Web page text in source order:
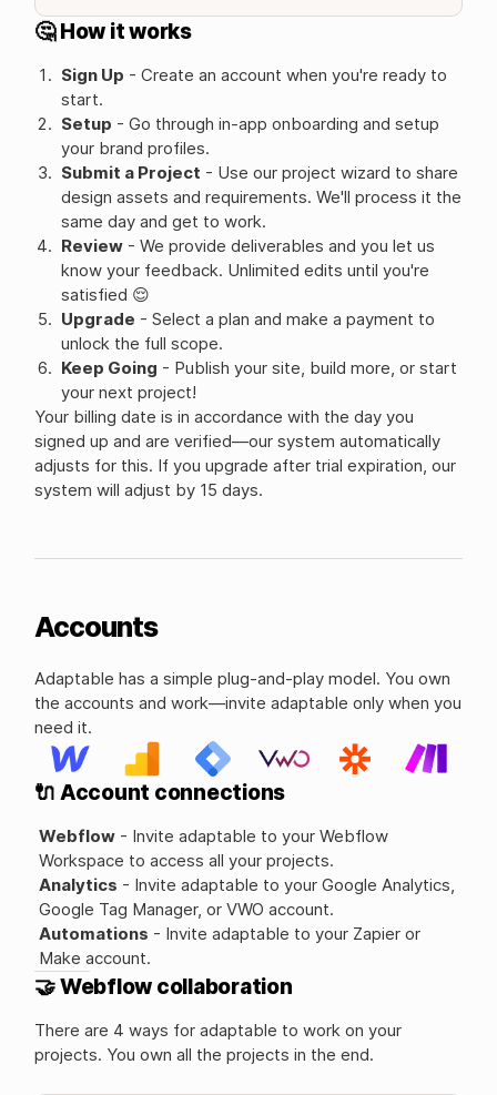
🤔 How it works
Sign Up - Create an account when you're ready to
start.
Setup - Go through in-app onboarding and setup
your brand profiles.
Submit a Project - Use our project wizard to share
design assets and requirements. We'll process it the
same day and get to work.
Review - We provide deliverables and you let us
know your feedback. Unlimited edits until you're
satisfied 😌
Upgrade - Select a plan and make a payment to
unlock the full scope.
Keep Going - Publish your site, build more, or start
your next project!
Your billing date is in accordance with the day you
signed up and are verified—our system automatically
adjusts for this. If you upgrade after trial expiration, our
system will adjust by 15 days.
Accounts
Adaptable has a simple plug-and-play model. You own
the accounts and work—invite adaptable only when you
need it.
🔌 Account connections
Webflow - Invite adaptable to your Webflow
Workspace to access all your projects.
Analytics - Invite adaptable to your Google Analytics,
Google Tag Manager, or VWO account.
Automations - Invite adaptable to your Zapier or
Make account.
🤝 Webflow collaboration
There are 4 ways for adaptable to work on your
projects. You own all the projects in the end.